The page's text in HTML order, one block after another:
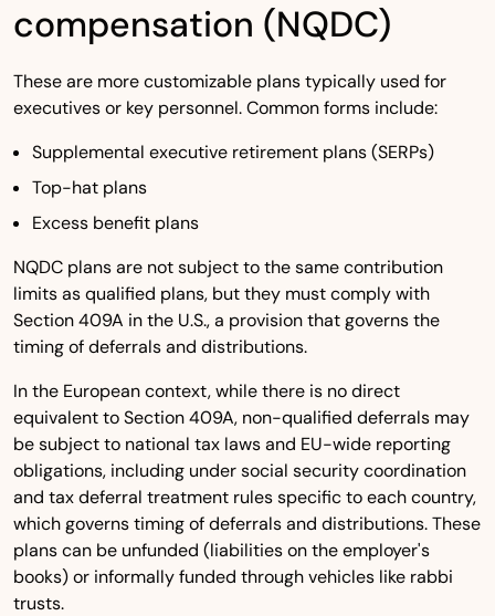
compensation (NQDC)
These are more customizable plans typically used for
executives or key personnel. Common forms include:
Supplemental executive retirement plans (SERPs)
Top-hat plans
Excess benefit plans
NQDC plans are not subject to the same contribution
limits as qualified plans, but they must comply with
Section 409A in the U.S., a provision that governs the
timing of deferrals and distributions.
In the European context, while there is no direct
equivalent to Section 409A, non-qualified deferrals may
be subject to national tax laws and EU-wide reporting
obligations, including under social security coordination
and tax deferral treatment rules specific to each country,
which governs timing of deferrals and distributions. These
plans can be unfunded (liabilities on the employer's
books) or informally funded through vehicles like rabbi
trusts.